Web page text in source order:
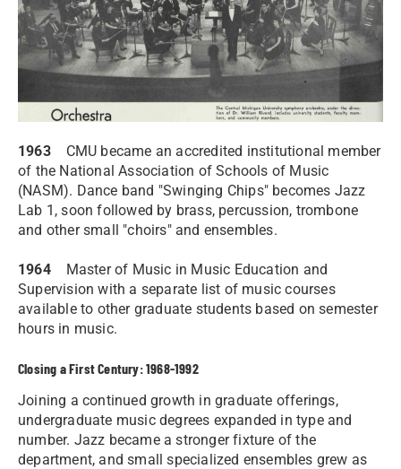
1963CMU became an accredited institutional member
of the National Association of Schools of Music
(NASM). Dance band "Swinging Chips" becomes Jazz
Lab 1, soon followed by brass, percussion, trombone
and other small "choirs" and ensembles.
1964Master of Music in Music Education and
Supervision with a separate list of music courses
available to other graduate students based on semester
hours in music.
Closing a First Century: 1968-1992
Joining a continued growth in graduate offerings,
undergraduate music degrees expanded in type and
number. Jazz became a stronger fixture of the
department, and small specialized ensembles grew as